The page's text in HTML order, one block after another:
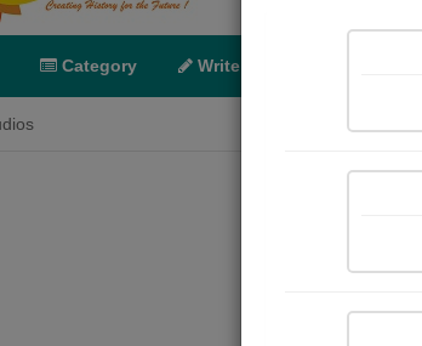
Category Write